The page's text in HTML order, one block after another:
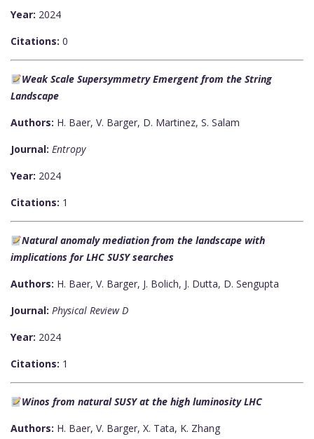
Year: 2024
Citations: 0
Weak Scale Supersymmetry Emergent from the String
Landscape
Authors: H. Baer, V. Barger, D. Martinez, S. Salam
Journal: Entropy
Year: 2024
Citations: 1
Natural anomaly mediation from the landscape with
implications for LHC SUSY searches
Authors: H. Baer, V. Barger, J. Bolich, J. Dutta, D. Sengupta
Journal: Physical Review D
Year: 2024
Citations: 1
Winos from natural SUSY at the high luminosity LHC
Authors: H. Baer, V. Barger, X. Tata, K. Zhang